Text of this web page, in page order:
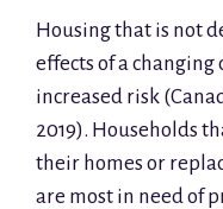
Housing that is not
effects of a
increased risk
2019). Households
their homes or
are most in need of